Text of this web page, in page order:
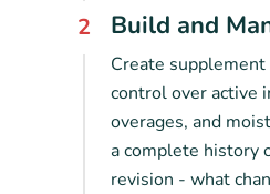
2 Build and
Create
control over active
overages, and
a complete history
revision - what